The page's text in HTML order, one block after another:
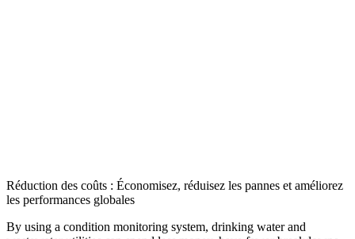
Réduction des coûts : Économisez, réduisez les pannes et améliorez
les performances globales
By using a condition monitoring system, drinking water and